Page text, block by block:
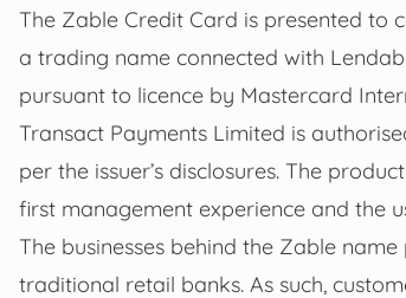
The Zable Credit Card is presented to
a trading name connected with
pursuant to licence by Mastercard
Transact Payments Limited is
per the issuer’s disclosures. The
first management experience and the
The businesses behind the Zable
traditional retail banks. As such,